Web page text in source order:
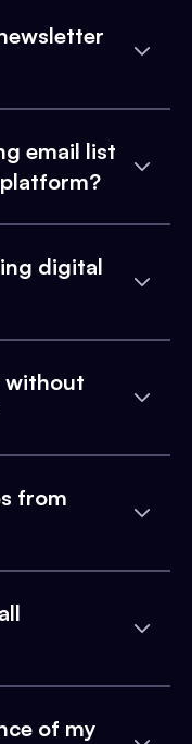
email list
digital
without
from
of my